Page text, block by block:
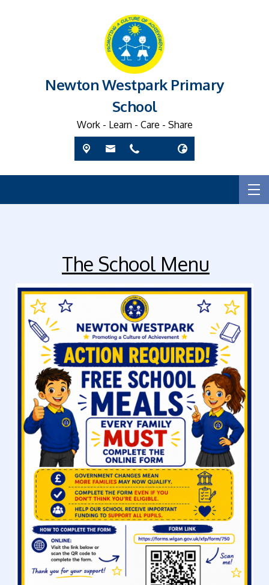
Newton Westpark Primary
School
Work - Learn - Care - Share
The School Menu